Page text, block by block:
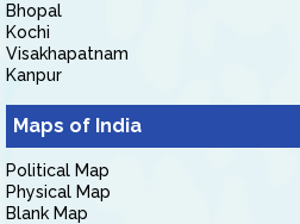
Bhopal
Kochi
Visakhapatnam
Kanpur
Maps of India
Political Map
Physical Map
Blank Map